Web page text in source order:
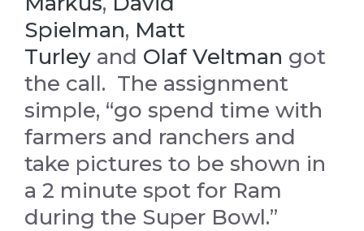
Spielman, Matt
Turley and Olaf Veltman got
the call. The assignment
simple, “go spend time with
farmers and ranchers and
take pictures to be shown in
a 2 minute spot for Ram
during the Super Bowl.”